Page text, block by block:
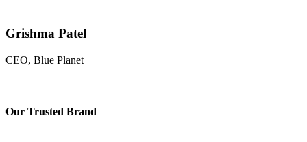
Grishma Patel
CEO, Blue Planet
Our Trusted Brand